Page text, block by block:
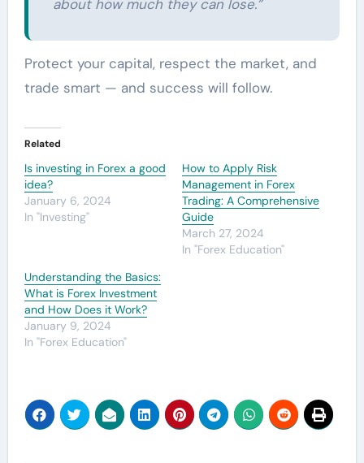
about how much they can lose.”
Protect your capital, respect the market, and
trade smart — and success will follow.
Related
Is investing in Forex a good
idea?
January 6, 2024
In "Investing"
How to Apply Risk
Management in Forex
Trading: A Comprehensive
Guide
March 27, 2024
In "Forex Education"
Understanding the Basics:
What is Forex Investment
and How Does it Work?
January 9, 2024
In "Forex Education"